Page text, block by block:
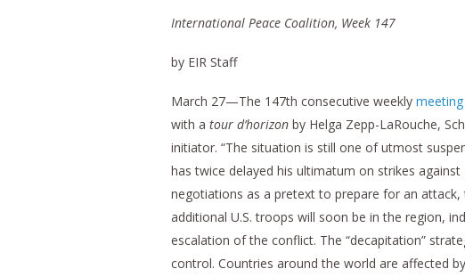
International Peace Coalition, Week 147
by EIR Staff
March 27—The 147th consecutive weekly meeting
with a tour d’horizon by Helga Zepp-LaRouche,
initiator. “The situation is still one of utmost
has twice delayed his ultimatum on strikes
negotiations as a pretext to prepare for an
additional U.S. troops will soon be in the region,
escalation of the conflict. The “decapitation”
control. Countries around the world are affected